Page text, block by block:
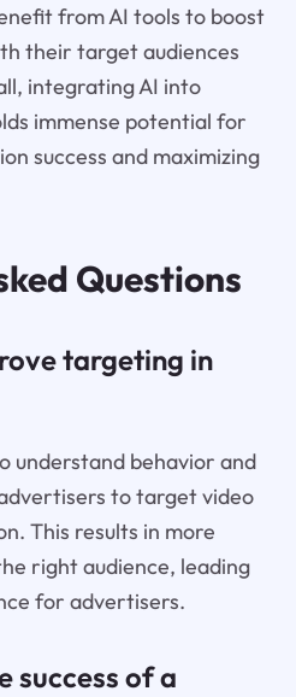
from AI tools to boost
their target audiences
integrating AI into
immense potential for
success and maximizing
Questions
targeting in
understand behavior and
to target video
This results in more
right audience, leading
for advertisers.
success of a